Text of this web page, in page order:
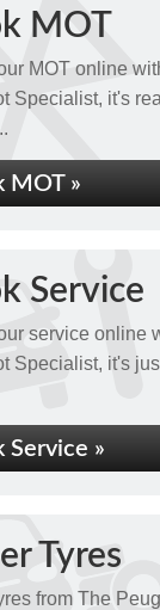
MOT
MOT online
Specialist, it's
MOT »
Service
service online
Specialist, it's
Service »
Tyres
from The